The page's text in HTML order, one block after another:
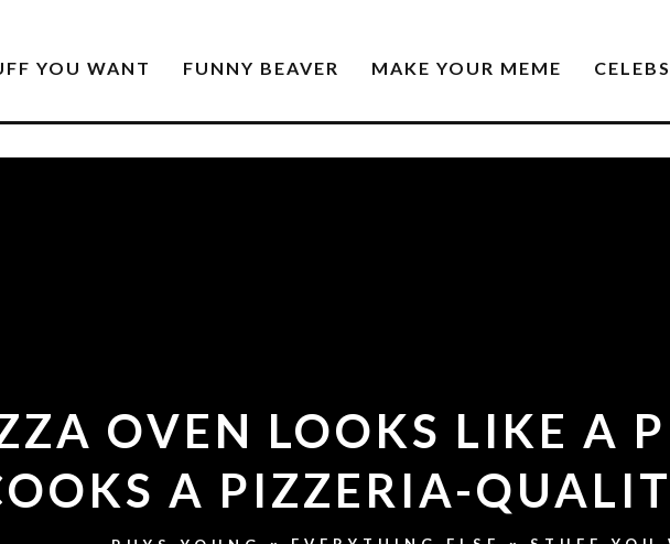
YOU WANT FUNNY BEAVER MAKE YOUR MEME CELEBS
OVEN LOOKS LIKE A
A PIZZERIA-